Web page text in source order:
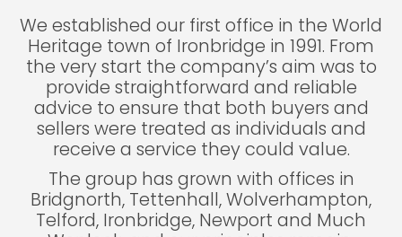
We established our first office in the World
Heritage town of Ironbridge in 1991. From
the very start the company’s aim was to
provide straightforward and reliable
advice to ensure that both buyers and
sellers were treated as individuals and
receive a service they could value.
The group has grown with offices in
Bridgnorth, Tettenhall, Wolverhampton,
Telford, Ironbridge, Newport and Much